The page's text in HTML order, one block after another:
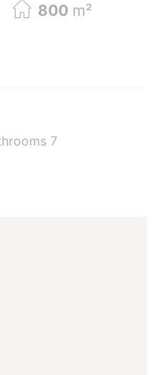
800 m²
7